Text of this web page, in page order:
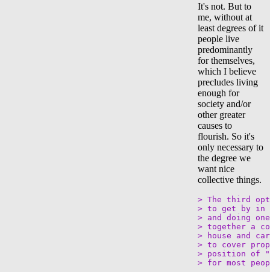
It's not. But to
me, without at
least degrees of it
people live
predominantly
for themselves,
which I believe
precludes living
enough for
society and/or
other greater
causes to
flourish. So it's
only necessary to
the degree we
want nice
collective things.
> The third
> to get by in
> and doing
> together a
> house and
> to cover
> position of